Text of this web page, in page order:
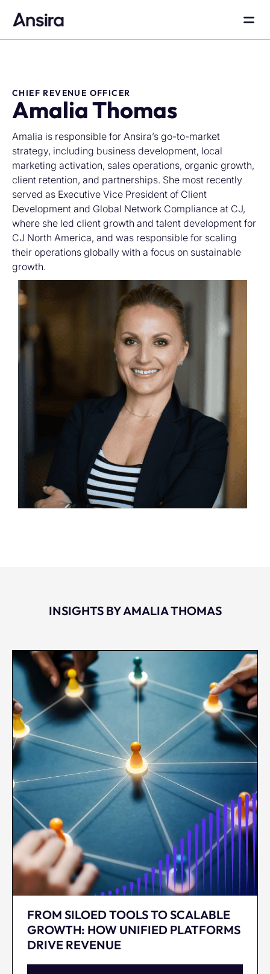
CHIEF REVENUE OFFICER
Amalia Thomas
Amalia is responsible for Ansira’s go-to-market
strategy, including business development, local
marketing activation, sales operations, organic growth,
client retention, and partnerships. She most recently
served as Executive Vice President of Client
Development and Global Network Compliance at CJ,
where she led client growth and talent development for
CJ North America, and was responsible for scaling
their operations globally with a focus on sustainable
growth.
INSIGHTS BY AMALIA THOMAS
FROM SILOED TOOLS TO SCALABLE
GROWTH: HOW UNIFIED PLATFORMS
DRIVE REVENUE